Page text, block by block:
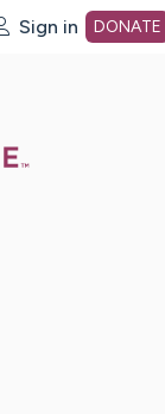
Sign in DONATE